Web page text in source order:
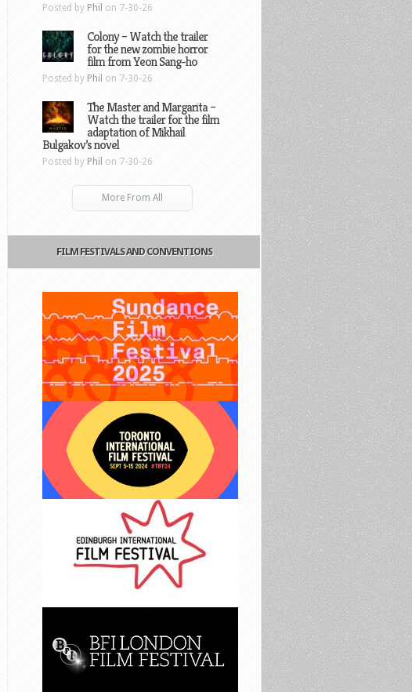
Posted by Phil on 7-30-26
Colony – Watch the trailer
for the new zombie horror
film from Yeon Sang-ho
Posted by Phil on 7-30-26
The Master and Margarita –
Watch the trailer for the film
adaptation of Mikhail
Bulgakov’s novel
Posted by Phil on 7-30-26
More From All
FILM FESTIVALS AND CONVENTIONS